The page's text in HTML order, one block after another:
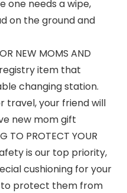
one needs a wipe,
on the ground and
NEW MOMS AND
item that
changing station.
travel, your friend will
new mom gift
TO PROTECT YOUR
is our top priority,
cushioning for your
to protect them from